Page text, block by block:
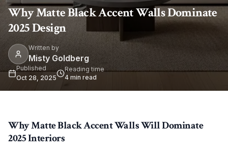
Why Matte Black Accent Walls Dominate
2025 Design
Written by
Misty Goldberg
Published
Oct 28, 2025
Reading time
4 min read
Why Matte Black Accent Walls Will Dominate
2025 Interiors